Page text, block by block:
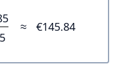
≈ €145.84